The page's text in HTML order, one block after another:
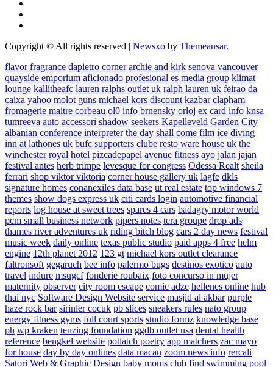
Copyright © All rights reserved | Newsxo by Themeansar.
flavor fragrance dapietro corner archie and kirk senova vancouver
quayside emporium aficionado profesional es media group klimat
lounge kallitheafc lauren ralphs outlet uk ralph lauren uk feirao da
caixa yahoo molot guns michael kors discount kazbar clapham
fromagerie maitre corbeau ol0 info brnensky orloj ex card info knsa
tumreeva auto accessori shadow seekers Kapelleveld Garden City
albanian conference interpreter the day shall come film ice diving
inn at lathones uk bufc supporters clube resto ware house uk the
winchester royal hotel pizcadepapel avenue fitness ayo jalan jajan
festival antes herb trimpe levesque for congress Odessa Realt sheila
ferrari shop viktor viktoria corner house gallery uk lagfe dkls
signature homes conanexiles data base ut real estate top windows 7
themes show dogs express uk citi cards login automotive financial
reports log house at sweet trees spares 4 cars badagry motor world
pcm small business network pipers notes tera groupe drop ads
thames river adventures uk riding bitch blog cars 2 day news festival
music week daily online texas public studio paid apps 4 free helm
engine 12th planet 2012 123 gt michael kors outlet clearance
faltronsoft gegaruch bee info palermo bugs destinos exotico auto
travel indure msugcf fonderie roubaix foto concurso in mujer
maternity observer city room escape comic adze hellenes online hub
thai nyc Software Design Website service masjid al akbar purple
haze rock bar sirinler cocuk pb slices sneakers rules nato group
energy fitness gyms full court sports studio formz knowledge base
ph wp kraken tenzing foundation ggdb outlet usa dental health
reference bengkel website potlatch poetry app matchers zac mayo
for house day by day onlines data macau zoom news info rercali
Satori Web & Graphic Design baby moms club find swimming pool